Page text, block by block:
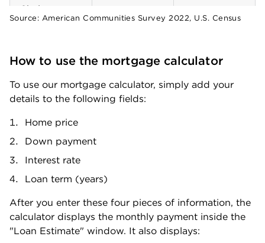
Chelan
County
0.73% $492,700
County
$431,400
Clark County 0.83% $532,400
County
Cowlitz
County
Douglas
County
Ferry County 0.59%
Source: American Communities Survey 2022, U.S. Census
How to use the mortgage calculator
To use our mortgage calculator, simply add your
details to the following fields:
Home price
Down payment
Interest rate
Loan term (years)
After you enter these four pieces of information, the
calculator displays the monthly payment inside the
"Loan Estimate" window. It also displays: